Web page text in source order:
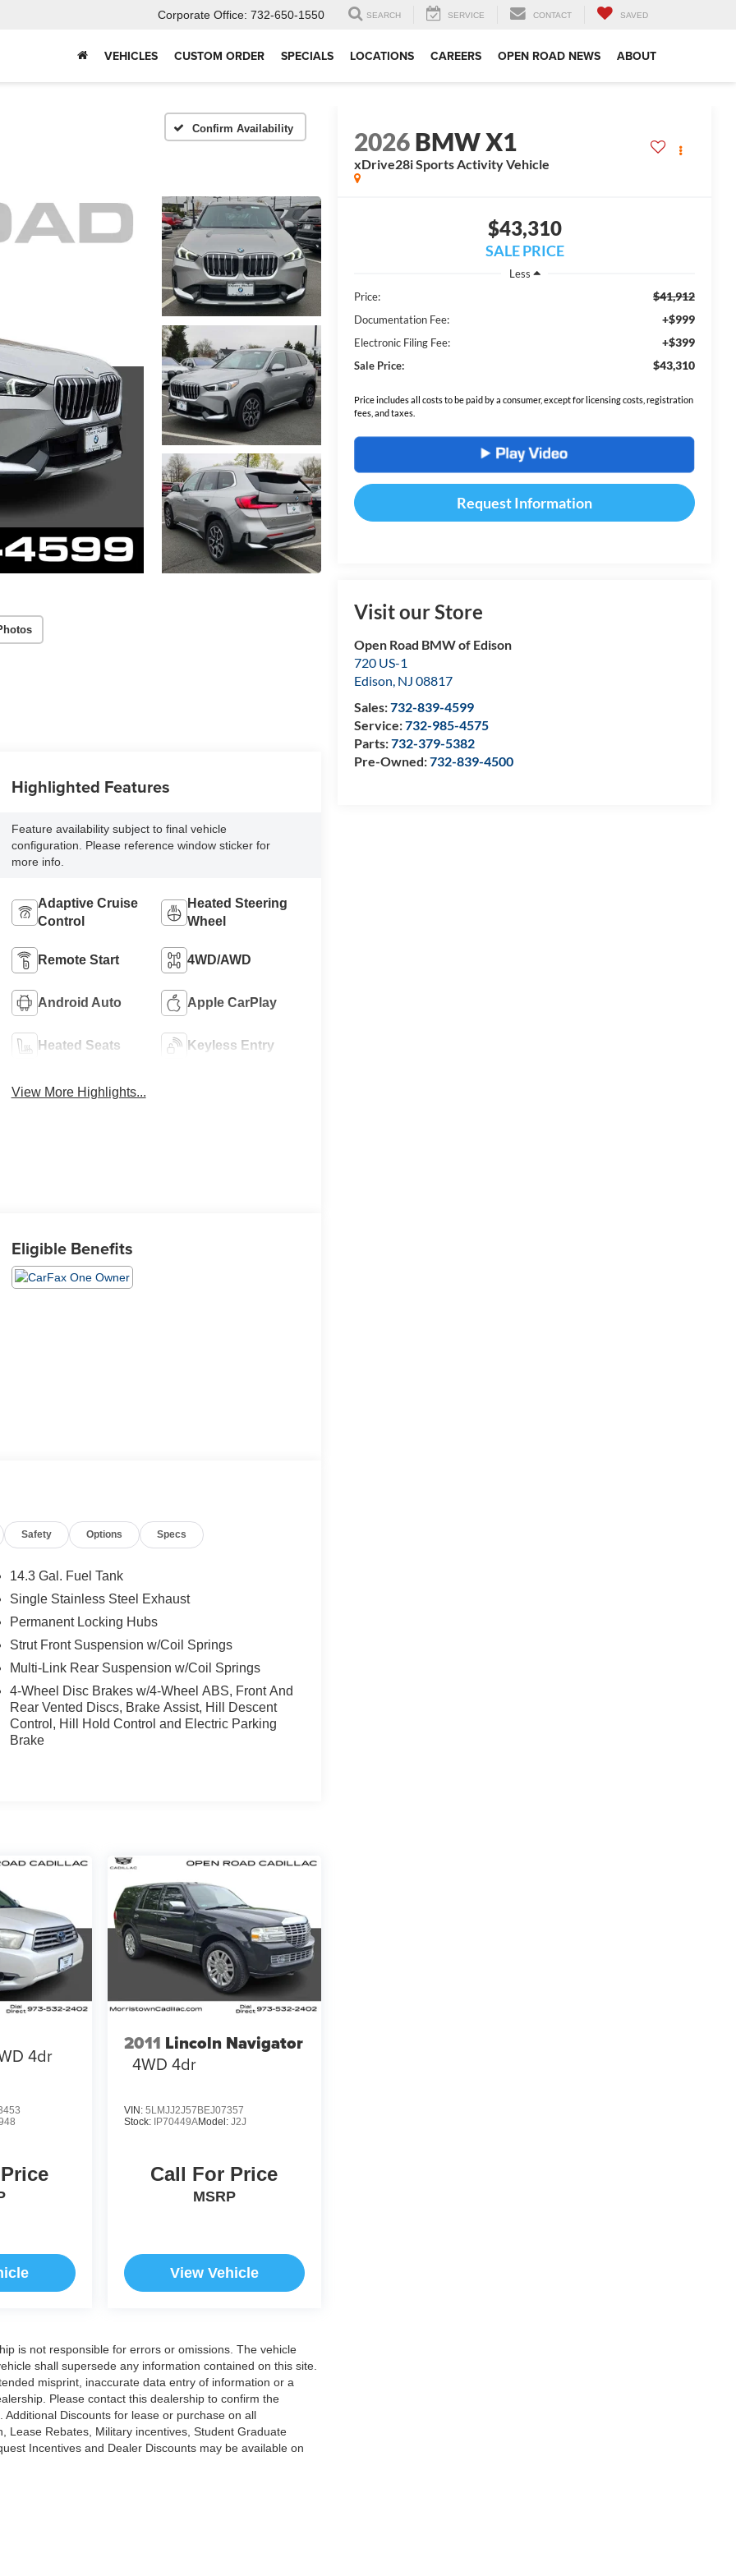
Corporate Office: 732-650-1550 SEARCH SERVICE CONTACT SAVED
VEHICLES CUSTOM ORDER SPECIALS LOCATIONS CAREERS OPEN ROAD NEWS ABOUT
Confirm Availability 2026BMW X1
xDrive28i Sports Activity Vehicle
$43,310
SALE PRICE
Less
Price:
$41,912
Documentation Fee: +$999
Electronic Filing Fee: +$399
Sale Price: $43,310
Price includes all costs to be paid by a consumer, except for licensing costs, registration
fees, and taxes.
Request Information
Visit our Store
Open Road BMW of Edison
720 US-1
Edison, NJ 08817
Sales:732-839-4599
Service:732-985-4575
Parts:732-379-5382
Pre-Owned:732-839-4500
Highlighted Features
Feature availability subject to final vehicle
configuration. Please reference window sticker for
more info.
Adaptive Cruise
Control
Heated Steering
Wheel
Remote Start 4WD/AWD
Android Auto Apple CarPlay
Heated Seats Keyless Entry
View More Highlights...
Eligible Benefits
Safety Options Specs
14.3 Gal. Fuel Tank
Single Stainless Steel Exhaust
Permanent Locking Hubs
Strut Front Suspension w/Coil Springs
Multi-Link Rear Suspension w/Coil Springs
4-Wheel Disc Brakes w/4-Wheel ABS, Front And
Rear Vented Discs, Brake Assist, Hill Descent
Control, Hill Hold Control and Electric Parking
Brake
4dr
2011 Lincoln Navigator
4WD 4dr
VIN: 5LMJJ2J57BEJ07357
Stock: IP70449AModel: J2J
Call For Price
MSRP
View Vehicle
is not responsible for errors or omissions. The vehicle
shall supersede any information contained on this site.
misprint, inaccurate data entry of information or a
Please contact this dealership to confirm the
Discounts for lease or purchase on all
Lease Rebates, Military incentives, Student Graduate
Incentives and Dealer Discounts may be available on